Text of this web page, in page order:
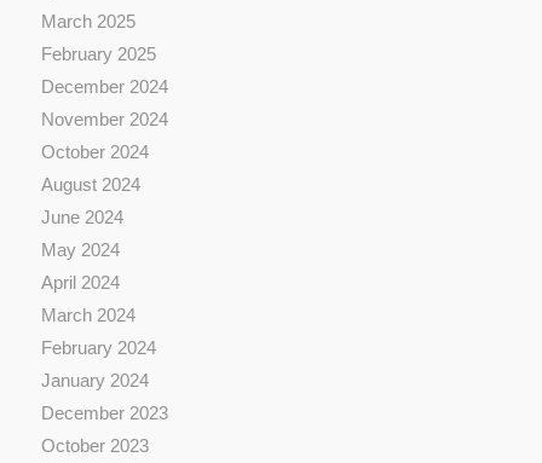
March 2025
February 2025
December 2024
November 2024
October 2024
August 2024
June 2024
May 2024
April 2024
March 2024
February 2024
January 2024
December 2023
October 2023